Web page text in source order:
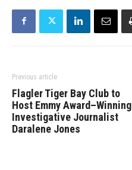
Previous article
Flagler Tiger Bay Club to
Host Emmy Award–Winning
Investigative Journalist
Daralene Jones